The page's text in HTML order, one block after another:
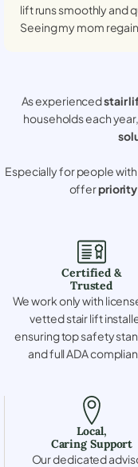
lift runs smoothly and
Seeing my mom
As experiencedstair
households each
Especially for people with
offer
Certified &
Trusted
We work only with
vetted stair lift
ensuring top safety
and full ADA
Local,
Caring Support
Our dedicated